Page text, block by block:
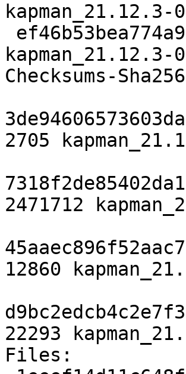
Checksums-
2705
2471712
12860
22293
Files: